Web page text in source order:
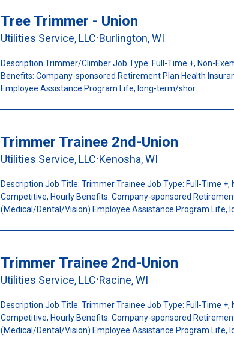
Tree Trimmer - Union
Utilities Service, LLC•Burlington, WI
Description Trimmer/Climber Job Type: Full-Time +, Non-
Benefits: Company-sponsored Retirement Plan Health
Employee Assistance Program Life, long-term/shor...
Trimmer Trainee 2nd-Union
Utilities Service, LLC•Kenosha, WI
Description Job Title: Trimmer Trainee Job Type: Full-Time +,
Competitive, Hourly Benefits: Company-sponsored
(Medical/Dental/Vision) Employee Assistance Program Life,
Trimmer Trainee 2nd-Union
Utilities Service, LLC•Racine, WI
Description Job Title: Trimmer Trainee Job Type: Full-Time +,
Competitive, Hourly Benefits: Company-sponsored
(Medical/Dental/Vision) Employee Assistance Program Life,